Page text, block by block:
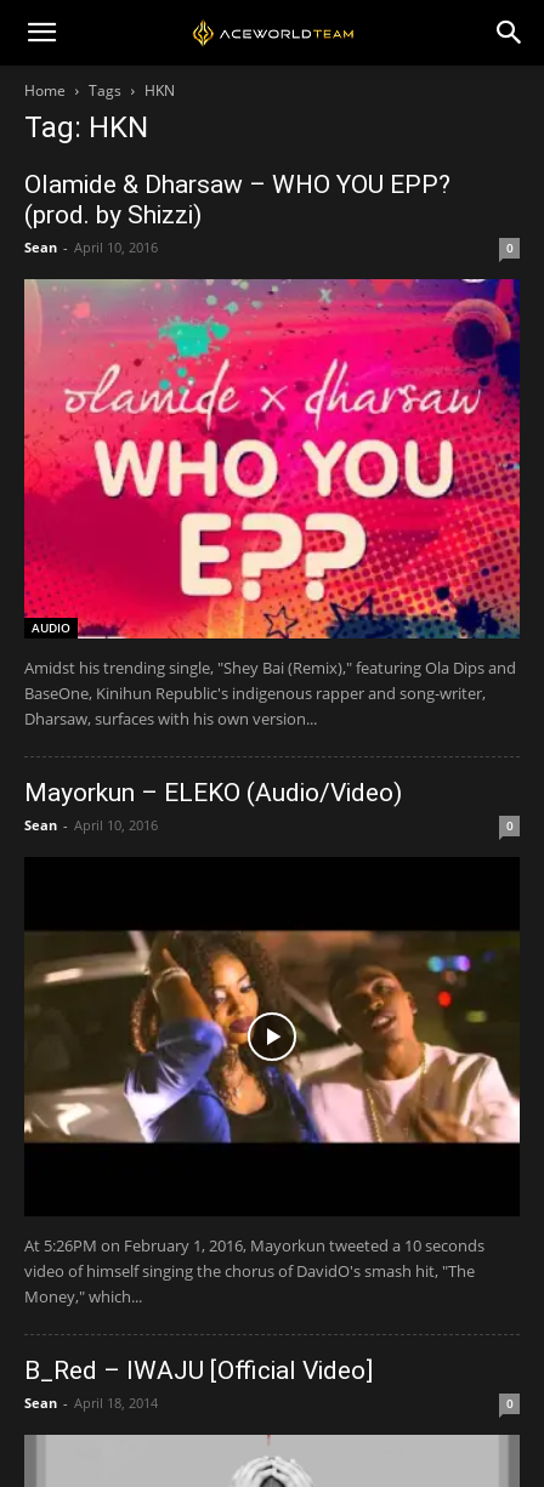
Home Tags HKN
Tag: HKN
Olamide & Dharsaw – WHO YOU EPP?
(prod. by Shizzi)
Sean - April 10, 2016 0
AUDIO
Amidst his trending single, "Shey Bai (Remix)," featuring Ola Dips and
BaseOne, Kinihun Republic's indigenous rapper and song-writer,
Dharsaw, surfaces with his own version...
Mayorkun – ELEKO (Audio/Video)
Sean - April 10, 2016 0
At 5:26PM on February 1, 2016, Mayorkun tweeted a 10 seconds
video of himself singing the chorus of DavidO's smash hit, "The
Money," which...
B_Red – IWAJU [Official Video]
Sean - April 18, 2014 0